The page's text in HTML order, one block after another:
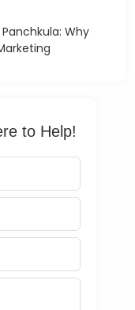
Why
to Help!